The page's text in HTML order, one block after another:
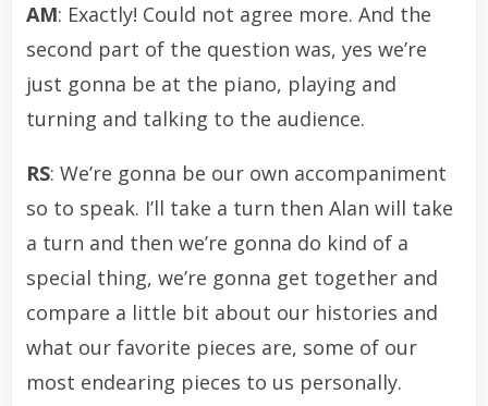
AM: Exactly! Could not agree more. And the
second part of the question was, yes we’re
just gonna be at the piano, playing and
turning and talking to the audience.
RS: We’re gonna be our own accompaniment
so to speak. I’ll take a turn then Alan will take
a turn and then we’re gonna do kind of a
special thing, we’re gonna get together and
compare a little bit about our histories and
what our favorite pieces are, some of our
most endearing pieces to us personally.